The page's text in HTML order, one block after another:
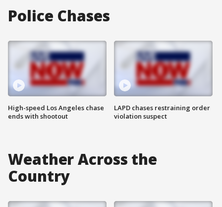
Police Chases
High-speed Los Angeles chase
ends with shootout
LAPD chases restraining order
violation suspect
Weather Across the
Country